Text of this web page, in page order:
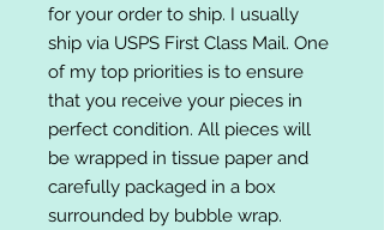
for your order to ship. I usually
ship via USPS First Class Mail. One
of my top priorities is to ensure
that you receive your pieces in
perfect condition. All pieces will
be wrapped in tissue paper and
carefully packaged in a box
surrounded by bubble wrap.